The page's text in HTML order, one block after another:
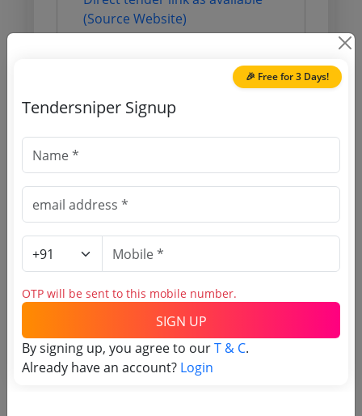
(Source Website)
Tender No
TSID: 124364746
Tender Category
🎉 Free for 3 Days!
Tendersniper Signup
OTP will be sent to this mobile number.
SIGN UP
By signing up, you agree to ourT & C.
Already have an account? Login